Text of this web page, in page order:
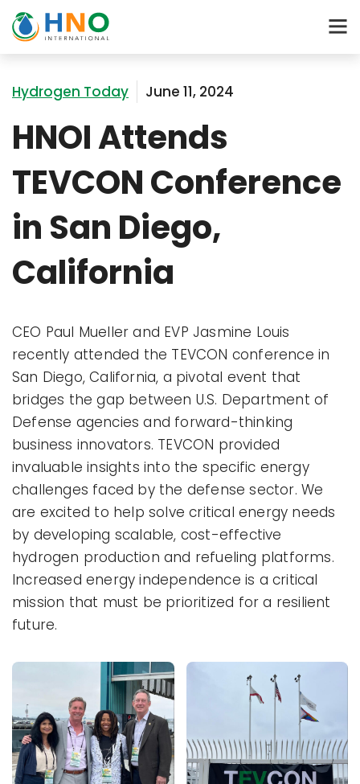
Hydrogen Today June 11, 2024
HNOI Attends
TEVCON Conference
in San Diego,
California
CEO Paul Mueller and EVP Jasmine Louis
recently attended the TEVCON conference in
San Diego, California, a pivotal event that
bridges the gap between U.S. Department of
Defense agencies and forward-thinking
business innovators. TEVCON provided
invaluable insights into the specific energy
challenges faced by the defense sector. We
are excited to help solve critical energy needs
by developing scalable, cost-effective
hydrogen production and refueling platforms.
Increased energy independence is a critical
mission that must be prioritized for a resilient
future.